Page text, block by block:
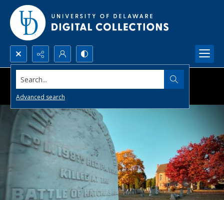
Search...
Advanced search